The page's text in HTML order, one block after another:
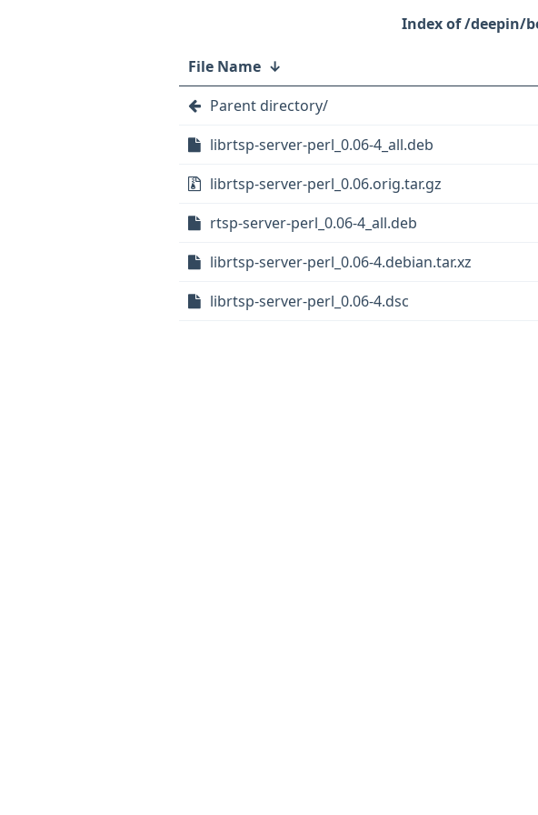
/deepin/
File Name ↓
Parent directory/
librtsp-server-perl_0.06-4_all.deb
librtsp-server-perl_0.06.orig.tar.gz
rtsp-server-perl_0.06-4_all.deb
librtsp-server-perl_0.06-4.debian.tar.xz
librtsp-server-perl_0.06-4.dsc